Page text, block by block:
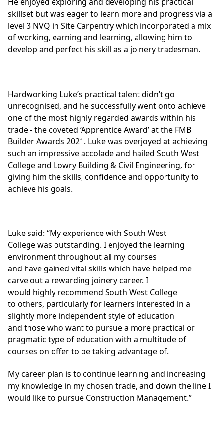
skillset but was eager to learn more and progress via a
level 3 NVQ in Site Carpentrywhich incorporated a mix
of working, earning and learning, allowing him to
develop and perfect his skill as a joinery tradesman.
Hardworking Luke’s practical talent didn’t go
unrecognised, and he successfully went onto achieve
one of the most highly regarded awards within his
trade - the coveted ‘Apprentice Award’ at the FMB
Builder Awards 2021. Luke was overjoyed at achieving
such an impressive accolade and hailed South West
College and Lowry Building & Civil Engineering, for
giving him the skills, confidence and opportunity to
achieve his goals.
Luke said: “My experience with South West
College was outstanding. I enjoyed the learning
environment throughout all my courses
and have gained vital skills which have helped me
carve out a rewarding joinery career. I
would highly recommend South West College
to others, particularly for learners interested in a
slightly more independent style of education
and those who want to pursue a more practical or
pragmatic type of education with a multitude of
courses on offer to be taking advantage of.
My career plan is to continue learning and increasing
my knowledge in my chosen trade, and down the line I
would like to pursue Construction Management.”